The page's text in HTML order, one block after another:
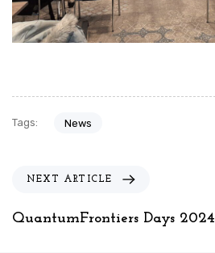
Tags: News
x
NEXT ARTICLE
QuantumFrontiers Days 2024